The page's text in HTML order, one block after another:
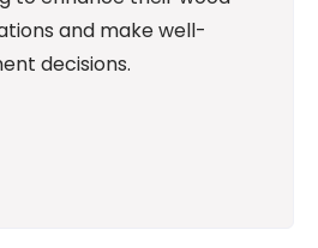
and make well-
decisions.